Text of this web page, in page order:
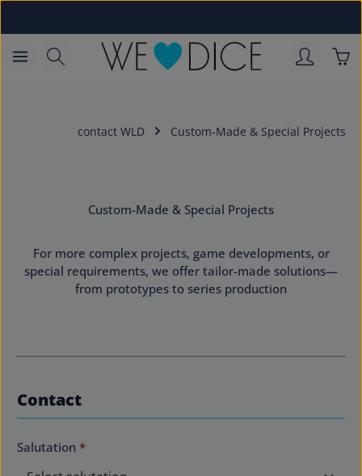
contact WLD Custom-Made & Special Projects
Custom-Made & Special Projects
For more complex projects, game developments, or
special requirements, we offer tailor-made solutions—
from prototypes to series production
Contact
Salutation *